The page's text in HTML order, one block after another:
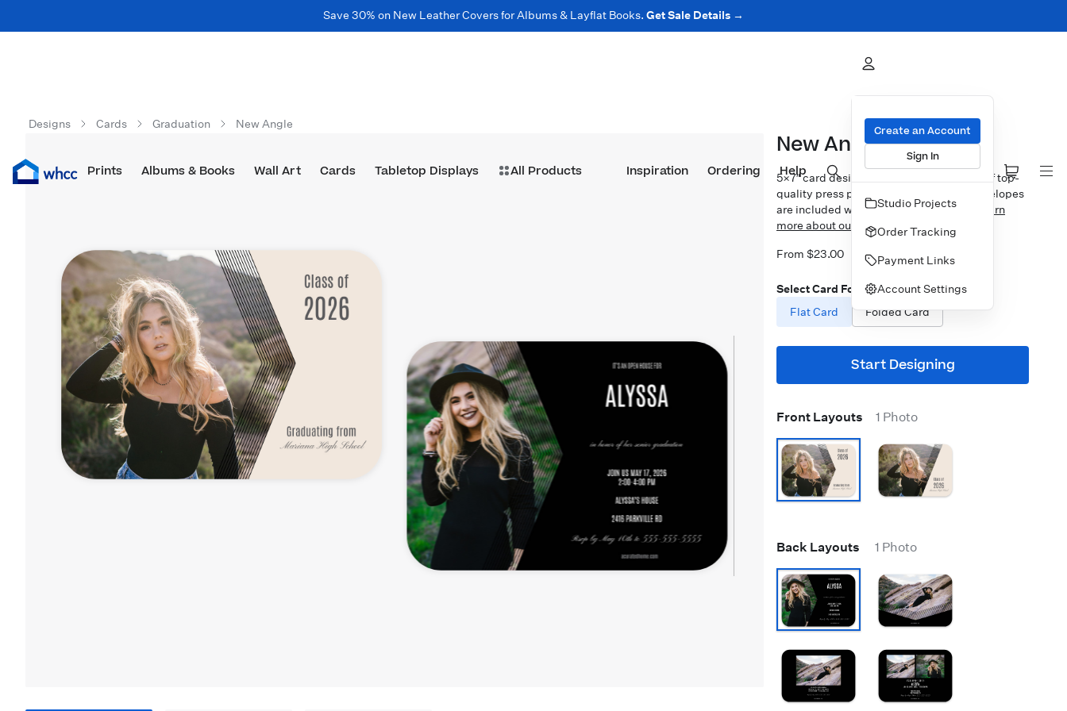
Save 30% on New Leather Covers for Albums & Layflat Books. Get Sale Details →
Prints Albums & Books Wall Art Cards Tabletop Displays All Products Inspiration Ordering Help
Create an Account
Sign In
Studio Projects
Order Tracking
Payment Links
Account Settings
Designs Cards Graduation New Angle
New Angle
5×7″ card design printed on your choice of top-
quality press papers. Standard white envelopes
are included with upgrades available.
Learn
more about our Cards.
From $23.00
Select Card Format
Flat Card
Folded Card
Start Designing
Front Layouts 1 Photo
Back Layouts 1 Photo